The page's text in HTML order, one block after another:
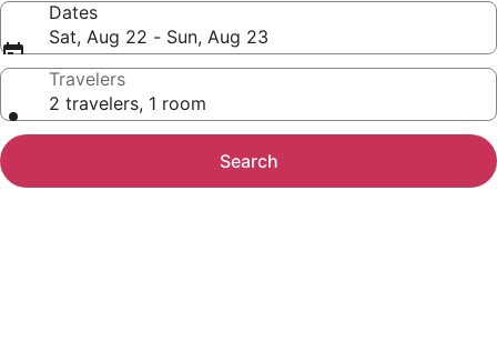
Dates
Sat, Aug 22 - Sun, Aug 23
Travelers
2 travelers, 1 room
Search